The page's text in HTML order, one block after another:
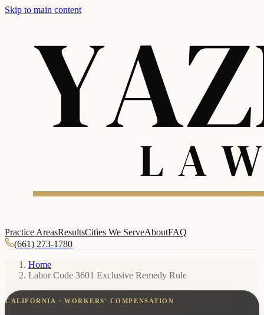
Skip to main content
Practice AreasResultsCities We ServeAboutFAQ
(661) 273-1780
Home
Labor Code 3601 Exclusive Remedy Rule
CALIFORNIA · WORKERS' COMPENSATION